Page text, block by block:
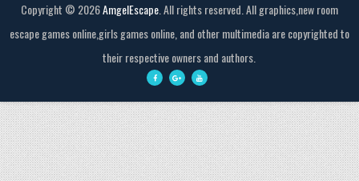
Copyright © 2026AmgelEscape. All rights reserved. All graphics,new room
escape games online,girls games online, and other multimedia are copyrighted to
their respective owners and authors.